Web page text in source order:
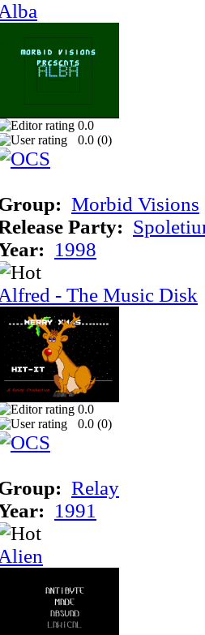
Alba
0.0
0.0 (0)
Morbid Visions
Party:
1998
Alfred - The Music Disk
0.0
0.0 (0)
Relay
1991
Alien